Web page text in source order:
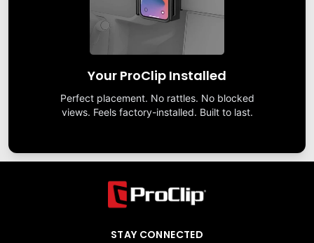
Your ProClip Installed
Perfect placement. No rattles. No blocked
views. Feels factory-installed. Built to last.
STAY CONNECTED